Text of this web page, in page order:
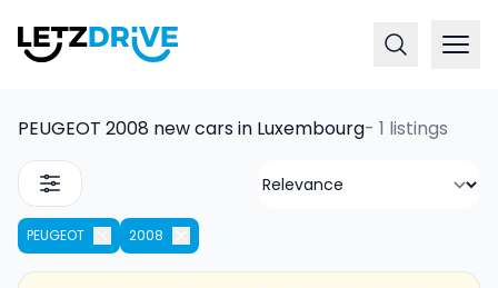
PEUGEOT 2008 new cars in Luxembourg- 1 listings
PEUGEOT 2008